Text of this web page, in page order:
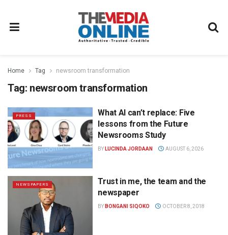
Home Tag newsroom transformation
Tag: newsroom transformation
PRESS
What AI can’t replace: Five
lessons from the Future
Newsrooms Study
BY LUCINDA JORDAAN AUGUST 6, 2026
NEWSPAPERS
Trust in me, the team and the
newspaper
BY BONGANI SIQOKO OCTOBER 8, 2018